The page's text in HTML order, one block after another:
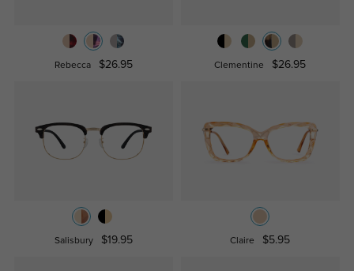
Rebecca $26.95 Clementine $26.95
Salisbury $19.95 Claire $5.95